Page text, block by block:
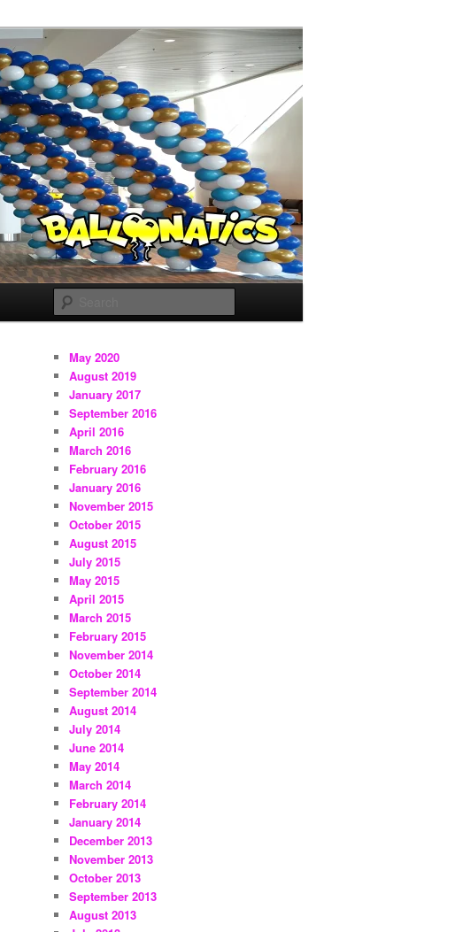
May 2020
August 2019
January 2017
September 2016
April 2016
March 2016
February 2016
January 2016
November 2015
October 2015
August 2015
July 2015
May 2015
April 2015
March 2015
February 2015
November 2014
October 2014
September 2014
August 2014
July 2014
June 2014
May 2014
March 2014
February 2014
January 2014
December 2013
November 2013
October 2013
September 2013
August 2013